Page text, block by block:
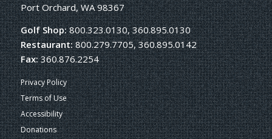
Port Orchard, WA 98367
Golf Shop:800.323.0130, 360.895.0130
Restaurant:800.279.7705, 360.895.0142
Fax:360.876.2254
Privacy Policy
Terms of Use
Accessibility
Donations